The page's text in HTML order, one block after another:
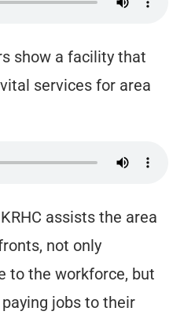
show a facility that
services for area
assists the area
not only
to the workforce, but
jobs to their